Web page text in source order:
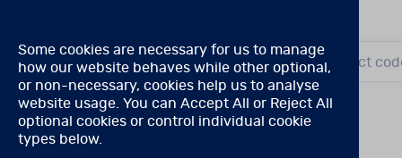
Search by title or product
PAR
Qualification Level: A
No special qualifications
Search by title or product code
Some cookies are necessary for us to manage
how our website behaves while other optional,
or non-necessary, cookies help us to analyse
website usage. You can Accept All or Reject All
optional cookies or control individual cookie
types below.